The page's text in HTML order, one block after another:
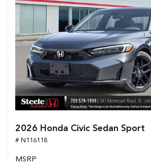
2026 Honda Civic Sedan Sport
# N116118
MSRP